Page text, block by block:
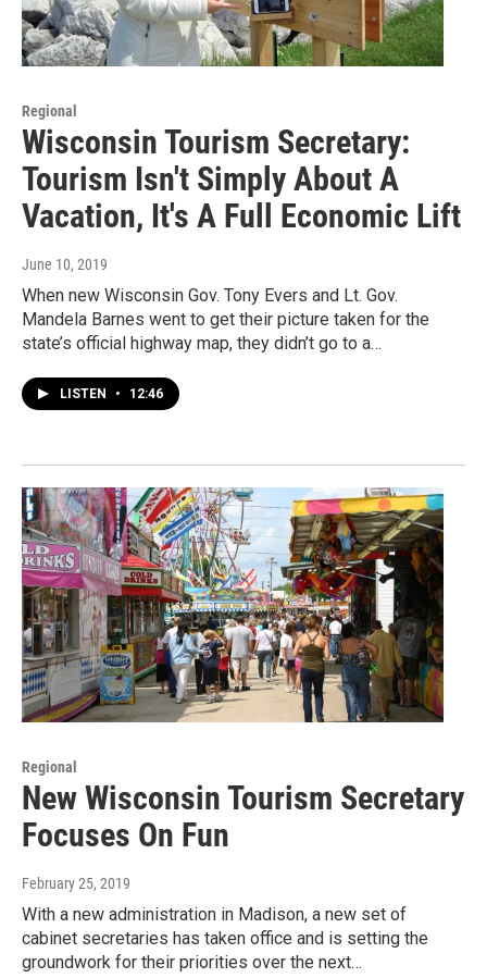
Regional
Wisconsin Tourism Secretary:
Tourism Isn't Simply About A
Vacation, It's A Full Economic Lift
June 10, 2019
When new Wisconsin Gov. Tony Evers and Lt. Gov.
Mandela Barnes went to get their picture taken for the
state’s official highway map, they didn’t go to a…
LISTEN • 12:46
Regional
New Wisconsin Tourism Secretary
Focuses On Fun
February 25, 2019
With a new administration in Madison, a new set of
cabinet secretaries has taken office and is setting the
groundwork for their priorities over the next…